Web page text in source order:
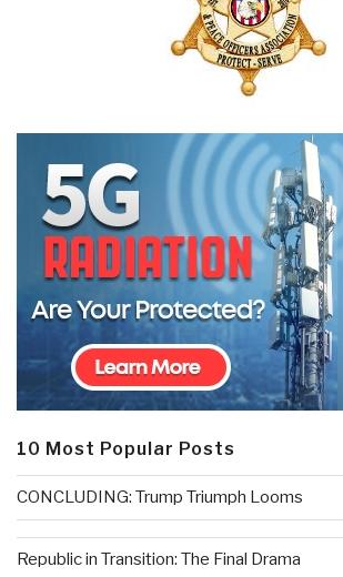
10 Most Popular Posts
CONCLUDING: Trump Triumph Looms
Republic in Transition: The Final Drama